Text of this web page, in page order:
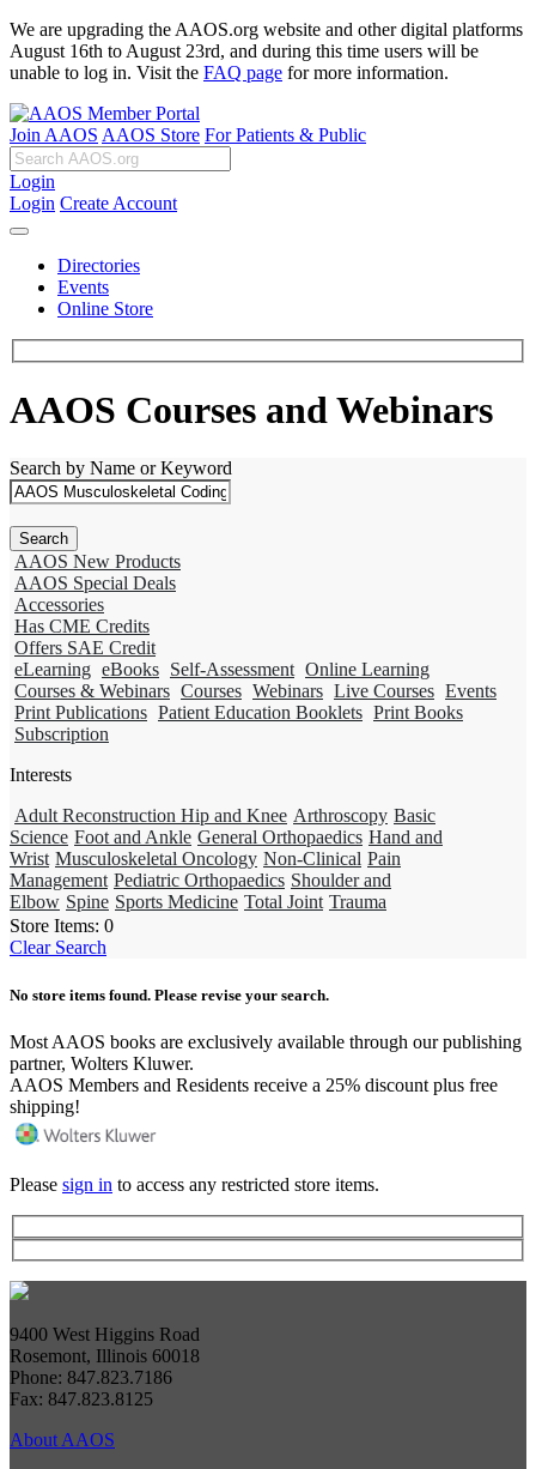
We are upgrading the AAOS.org website and other digital platforms
August 16th to August 23rd, and during this time users will be
unable to log in. Visit the FAQ page for more information.
Join AAOS AAOS Store For Patients & Public
Login
Login Create Account
Directories
Events
Online Store
AAOS Courses and Webinars
Search by Name or Keyword
AAOS New Products
AAOS Special Deals
Accessories
Has CME Credits
Offers SAE Credit
eLearning eBooks Self-Assessment Online Learning
Courses & Webinars Courses Webinars Live Courses Events
Print Publications Patient Education Booklets Print Books
Subscription
Interests
Adult Reconstruction Hip and Knee Arthroscopy Basic
Science Foot and Ankle General Orthopaedics Hand and
Wrist Musculoskeletal Oncology Non-Clinical Pain
Management Pediatric Orthopaedics Shoulder and
Elbow Spine Sports Medicine Total Joint Trauma
Store Items: 0
Clear Search
No store items found. Please revise your search.
Most AAOS books are exclusively available through our publishing
partner, Wolters Kluwer.
AAOS Members and Residents receive a 25% discount plus free
shipping!
Please sign in to access any restricted store items.
9400 West Higgins Road
Rosemont, Illinois 60018
Phone: 847.823.7186
Fax: 847.823.8125
About AAOS